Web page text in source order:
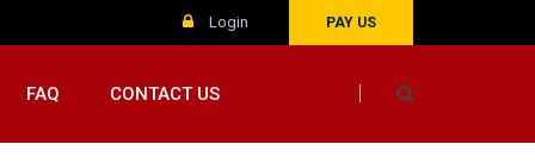
Login PAY US
FAQ CONTACT US